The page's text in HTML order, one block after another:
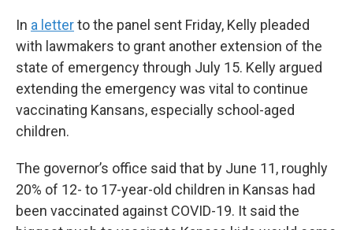
In a letterto the panel sent Friday, Kelly pleaded
with lawmakers to grant another extension of the
state of emergency through July 15. Kelly argued
extending the emergency was vital to continue
vaccinating Kansans, especially school-aged
children.
The governor’s office said that by June 11, roughly
20% of 12- to 17-year-old children in Kansas had
been vaccinated against COVID-19. It said the